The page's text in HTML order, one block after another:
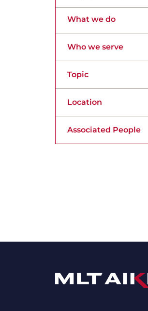
What we do
Who we serve
Topic
Location
Associated People